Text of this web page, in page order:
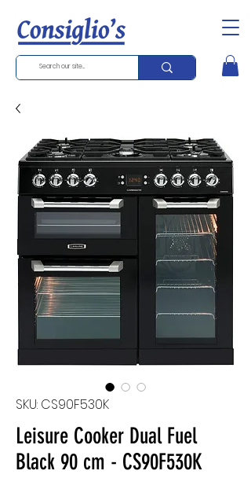
SKU: CS90F530K
Leisure Cooker Dual Fuel
Black 90 cm - CS90F530K